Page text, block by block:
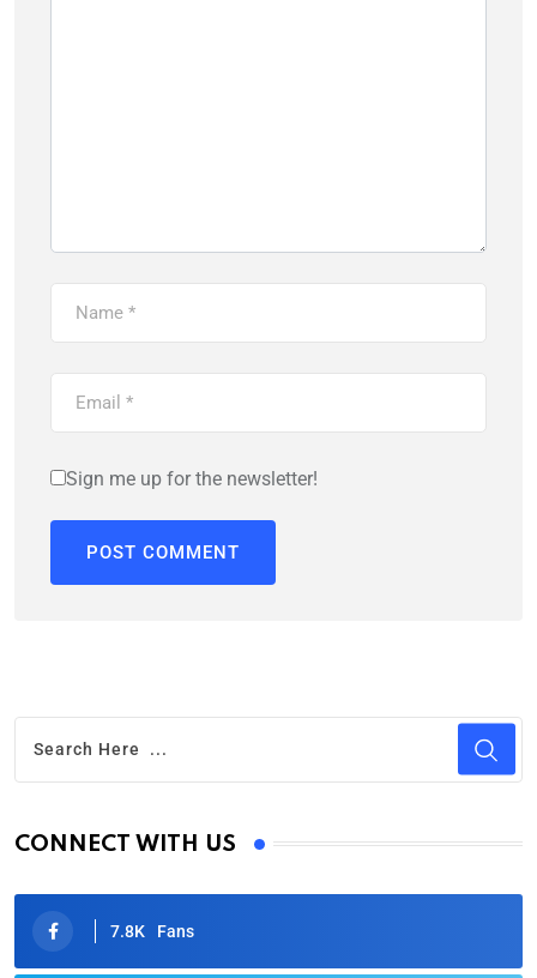
Sign me up for the newsletter!
CONNECT WITH US
7.8K Fans